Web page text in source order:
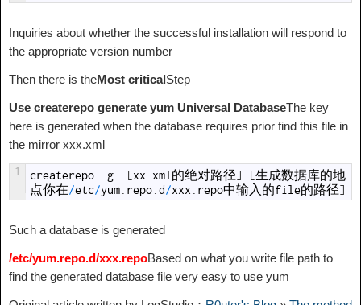
Inquiries about whether the successful installation will respond to
the appropriate version number
Then there is theMost criticalStep
Use createrepo generate yum Universal DatabaseThe key
here is generated when the database requires prior find this file in
the mirror xxx.xml
1 createrepo -g [xx xml 的绝对路径] [生成数据库的地
点你在/etc/yum repo d/xxx repo中输入的file的路径]
Such a database is generated
/etc/yum.repo.d/xxx.repoBased on what you write file path to
find the generated database file very easy to use yum